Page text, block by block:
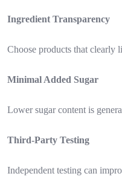
Ingredient Transparency
Choose products that clearly
Minimal Added Sugar
Lower sugar content is
Third-Party Testing
Independent testing can